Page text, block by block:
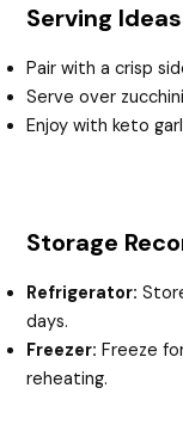
Serving Ideas
Pair with a crisp
Serve over
Enjoy with keto
Storage
Refrigerator:
days.
Freezer: Freeze
reheating.